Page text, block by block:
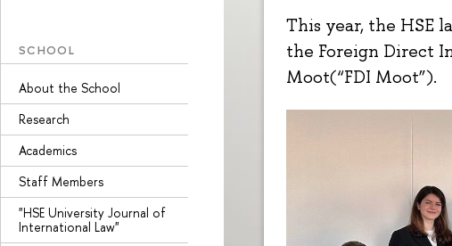
SCHOOL
About the School
Research
Academics
Staff Members
"HSE University Journal of
International Law"
This year, the HSE
the Foreign Direct
Moot(“FDI Moot”).